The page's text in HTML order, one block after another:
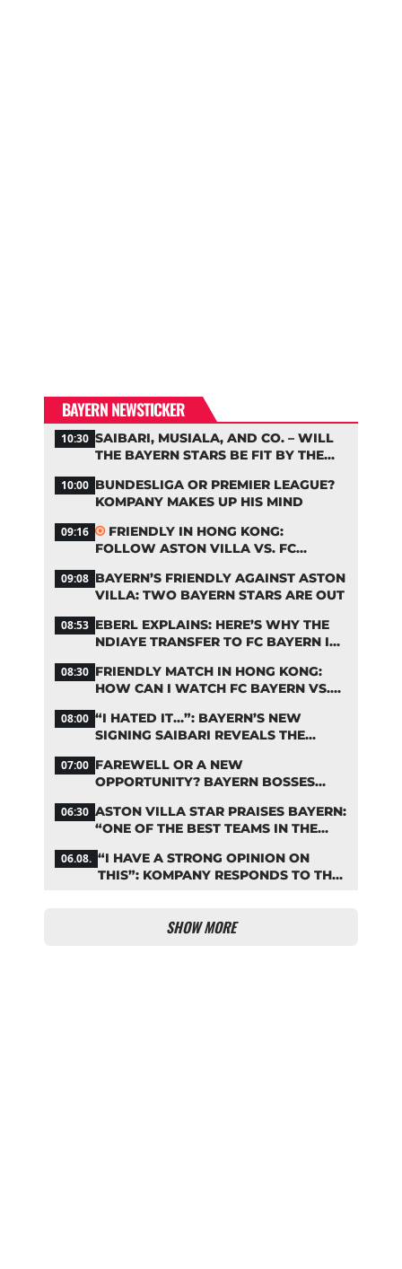
BAYERN NEWSTICKER
10:30 SAIBARI, MUSIALA, AND CO. – WILL
THE BAYERN STARS BE FIT BY THE
10:00 BUNDESLIGA OR PREMIER LEAGUE?
KOMPANY MAKES UP HIS MIND
09:16
FRIENDLY IN HONG KONG:
FOLLOW ASTON VILLA VS. FC
09:08 BAYERN’S FRIENDLY AGAINST ASTON
VILLA: TWO BAYERN STARS ARE OUT
08:53 EBERL EXPLAINS: HERE’S WHY THE
NDIAYE TRANSFER TO FC BAYERN IS
08:30 FRIENDLY MATCH IN HONG KONG:
HOW CAN I WATCH FC BAYERN VS.
08:00 “I HATED IT…”: BAYERN’S NEW
SIGNING SAIBARI REVEALS THE
07:00 FAREWELL OR A NEW
OPPORTUNITY? BAYERN BOSSES
06:30 ASTON VILLA STAR PRAISES BAYERN:
“ONE OF THE BEST TEAMS IN THE
06.08. “I HAVE A STRONG OPINION ON
THIS”: KOMPANY RESPONDS TO THE
SHOW MORE